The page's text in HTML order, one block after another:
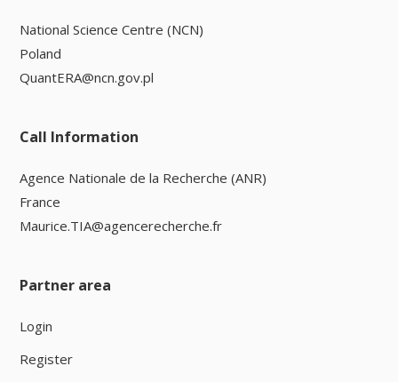
National Science Centre (NCN)
Poland
QuantERA@ncn.gov.pl
Call Information
Agence Nationale de la Recherche (ANR)
France
Maurice.TIA@agencerecherche.fr
Partner area
Login
Register